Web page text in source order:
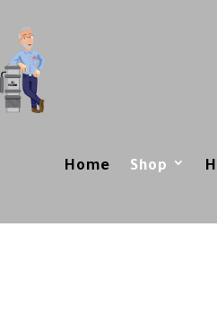
Home Shop